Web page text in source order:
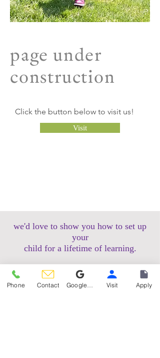
page under
construction
Click the button below to visit us!
Visit
we'd love to show you how to set up
your
child for a lifetime of learning.
schedule a tour
Phone Contact Visit Apply